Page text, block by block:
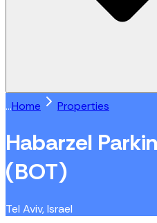
...Home Properties
Habarzel
(BOT)
Tel Aviv, Israel